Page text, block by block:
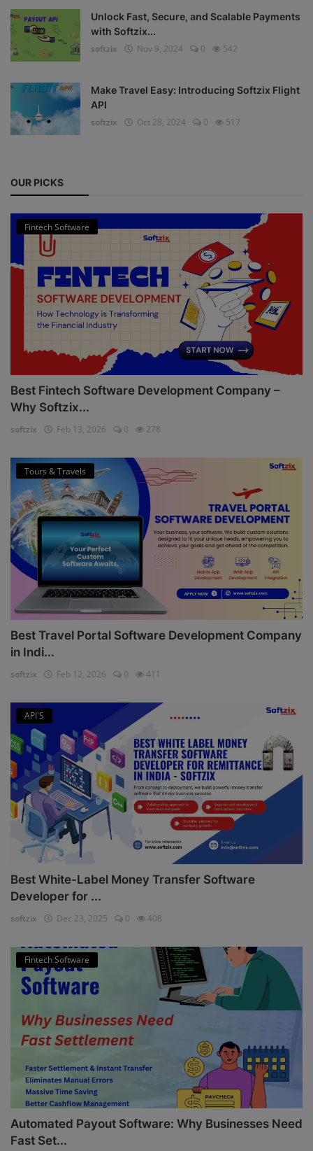
Unlock Fast, Secure, and Scalable Payments
with Softzix...
softzix
Nov 9, 2024 0 542
Make Travel Easy: Introducing Softzix Flight
API
softzix
Oct 28, 2024 0 517
OUR PICKS
Fintech Software
Best Fintech Software Development Company –
Why Softzix...
softzix Feb 13, 2026 0 278
Tours & Travels
Best Travel Portal Software Development Company
in Indi...
softzix Feb 12, 2026 0 411
API'S
Best White-Label Money Transfer Software
Developer for ...
softzix Dec 23, 2025 0 408
Fintech Software
Automated Payout Software: Why Businesses Need
Fast Set...